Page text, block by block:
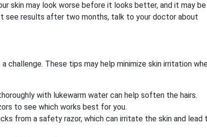
skin may look worse before it looks better, and it may be
see results after two months, talk to your doctor about
challenge. These tips may help minimize skin irritation
with lukewarm water can help soften the hairs.
to see which works best for you.
from a safety razor, which can irritate the skin and lead